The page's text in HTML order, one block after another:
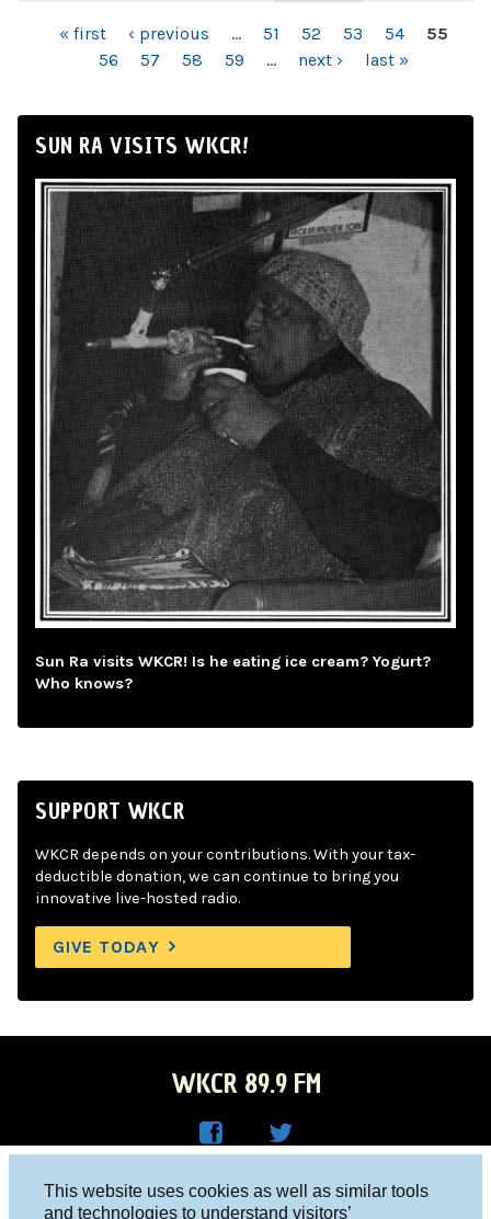
This website uses cookies as well as similar tools
and technologies to understand visitors’
PAGES« first ‹ previous … 51 52 53 54
55
56
57 58 59 … next › last »
SUN RA VISITS WKCR!
Sun Ra visits WKCR! Is he eating ice cream? Yogurt?
Who knows?
SUPPORT WKCR
WKCR depends on your contributions. With your tax-
deductible donation, we can continue to bring you
innovative live-hosted radio.
GIVE TODAY
WKCR 89.9 FM
R on
Columbia University, New York, NY 10027